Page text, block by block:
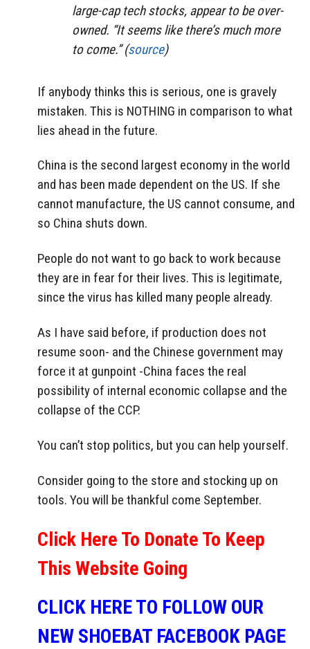
large-cap tech stocks, appear to be over-
owned. “It seems like there’s much more
to come.” (source)
If anybody thinks this is serious, one is gravely
mistaken. This is NOTHING in comparison to what
lies ahead in the future.
China is the second largest economy in the world
and has been made dependent on the US. If she
cannot manufacture, the US cannot consume, and
so China shuts down.
People do not want to go back to work because
they are in fear for their lives. This is legitimate,
since the virus has killed many people already.
As I have said before, if production does not
resume soon- and the Chinese government may
force it at gunpoint -China faces the real
possibility of internal economic collapse and the
collapse of the CCP.
You can’t stop politics, but you can help yourself.
Consider going to the store and stocking up on
tools. You will be thankful come September.
Click Here To Donate To Keep
This Website Going
CLICK HERE TO FOLLOW OUR
NEW SHOEBAT FACEBOOK PAGE